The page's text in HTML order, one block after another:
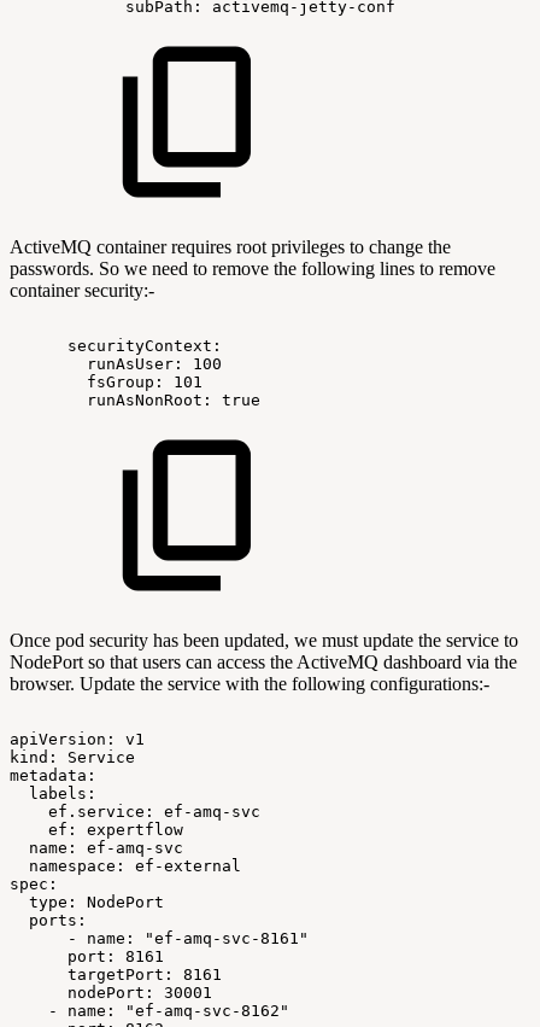
subPath:
activemq-jetty-conf
ActiveMQ container requires root privileges to change the
passwords. So we need to remove the following lines to remove
container security:-
securityContext:
runAsUser:
100
fsGroup:
101
runAsNonRoot:
true
Once pod security has been updated, we must update the service to
NodePort so that users can access the ActiveMQ dashboard via the
browser. Update the service with the following configurations:-
apiVersion:
v1
kind:
Service
metadata:
labels:
ef.service:
ef-amq-svc
ef:
expertflow
name:
ef-amq-svc
namespace:
ef-external
spec:
type:
NodePort
ports:
-
name:
"ef-amq-svc-8161"
port:
8161
targetPort:
8161
nodePort:
30001
-
name:
"ef-amq-svc-8162"